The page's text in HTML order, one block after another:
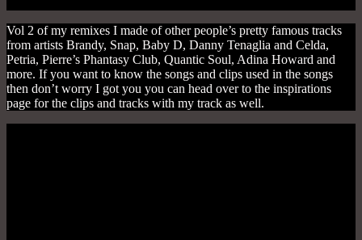
Vol 2 of my remixes I made of other people’s pretty famous tracks
from artists Brandy, Snap, Baby D, Danny Tenaglia and Celda,
Petria, Pierre’s Phantasy Club, Quantic Soul, Adina Howard and
more. If you want to know the songs and clips used in the songs
then don’t worry I got you you can head over to the inspirations
page for the clips and tracks with my track as well.